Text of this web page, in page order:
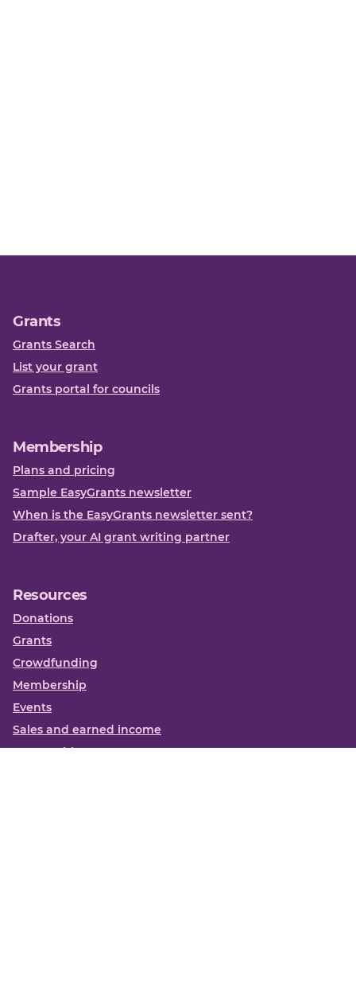
Grants
Grants Search
List your grant
Grants portal for councils
Membership
Plans and pricing
Sample EasyGrants newsletter
When is the EasyGrants newsletter sent?
Drafter, your AI grant writing partner
Resources
Donations
Grants
Crowdfunding
Membership
Events
Sales and earned income
Partnerships